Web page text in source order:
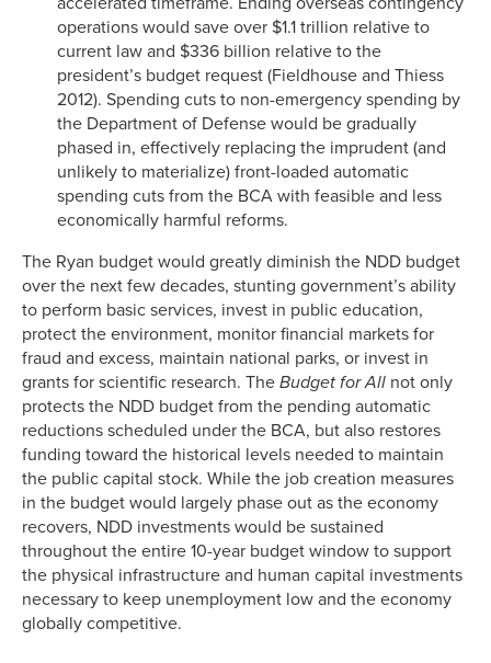
operations would save over $1.1 trillion relative to
current law and $336 billion relative to the
president’s budget request (Fieldhouse and Thiess
2012). Spending cuts to non-emergency spending by
the Department of Defense would be gradually
phased in, effectively replacing the imprudent (and
unlikely to materialize) front-loaded automatic
spending cuts from the BCA with feasible and less
economically harmful reforms.
The Ryan budget would greatly diminish the NDD budget
over the next few decades, stunting government’s ability
to perform basic services, invest in public education,
protect the environment, monitor financial markets for
fraud and excess, maintain national parks, or invest in
grants for scientific research. The Budget for All not only
protects the NDD budget from the pending automatic
reductions scheduled under the BCA, but also restores
funding toward the historical levels needed to maintain
the public capital stock. While the job creation measures
in the budget would largely phase out as the economy
recovers, NDD investments would be sustained
throughout the entire 10-year budget window to support
the physical infrastructure and human capital investments
necessary to keep unemployment low and the economy
globally competitive.